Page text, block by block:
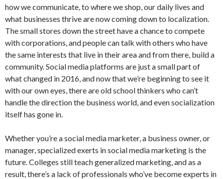
how we communicate, to where we shop, our daily lives and
what businesses thrive are now coming down to localization.
The small stores down the street have a chance to compete
with corporations, and people can talk with others who have
the same interests that live in their area and from there, build a
community. Social media platforms are just a small part of
what changed in 2016, and now that we’re beginning to see it
with our own eyes, there are old school thinkers who can’t
handle the direction the business world, and even socialization
itself has gone in.
Whether you’re a social media marketer, a business owner, or
manager, specialized exerts in social media marketing is the
future. Colleges still teach generalized marketing, and as a
result, there’s a lack of professionals who’ve become experts in